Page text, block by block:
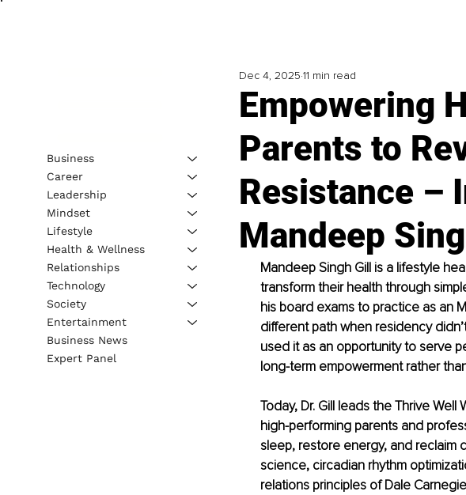
Empowering
Parents to
Resistance –
Mandeep
Dec 4, 2025 11 min read
Mandeep Singh Gill is a lifestyle
transform their health through
his board exams to practice as an
different path when residency
used it as an opportunity to serve
long-term empowerment rather
Today, Dr. Gill leads the Thrive
high-performing parents and
sleep, restore energy, and reclaim
science, circadian rhythm
relations principles of Dale
Business
Career
Leadership
Mindset
Lifestyle
Health & Wellness
Relationships
Technology
Society
Entertainment
Business News
Expert Panel